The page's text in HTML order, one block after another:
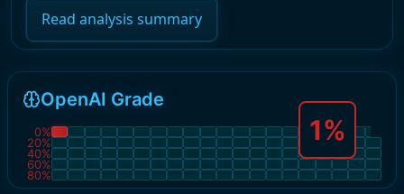
Read analysis summary
OpenAI Grade
0%
20%
40%
60%
80%
1%